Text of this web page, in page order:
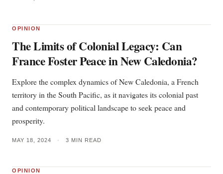
OPINION
The Limits of Colonial Legacy: Can
France Foster Peace in New Caledonia?
Explore the complex dynamics of New Caledonia, a French
territory in the South Pacific, as it navigates its colonial past
and contemporary political landscape to seek peace and
prosperity.
MAY 18, 2024 • 3 MIN READ
OPINION